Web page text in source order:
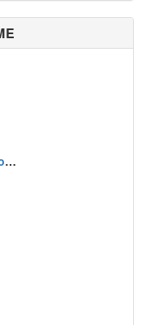
Daisenryaku Daitoua Koboshi DX: Dainiji Sekai Taisen